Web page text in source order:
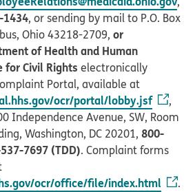
1434, or sending by mail to P.O. Box
Ohio 43218-2709, or
of Health and Human
for Civil Rights electronically
Portal, available at
ocr/portal/lobby.jsf
,
Independence Avenue, SW, Room
Washington, DC 20201, 800-
7697 (TDD). Complaint forms
ocr/office/file/index.html .